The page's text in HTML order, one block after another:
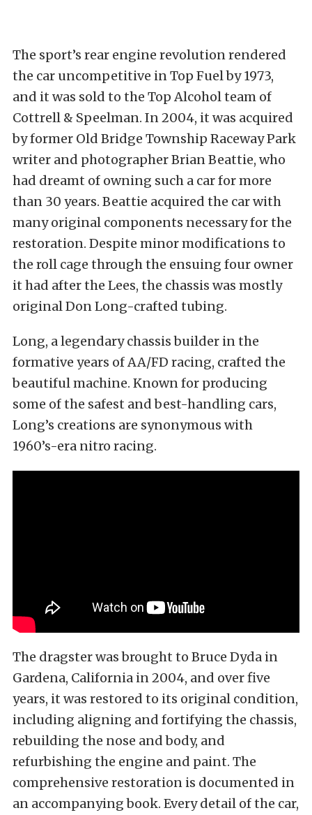
The sport’s rear engine revolution rendered
the car uncompetitive in Top Fuel by 1973,
and it was sold to the Top Alcohol team of
Cottrell & Speelman. In 2004, it was acquired
by former Old Bridge Township Raceway Park
writer and photographer Brian Beattie, who
had dreamt of owning such a car for more
than 30 years. Beattie acquired the car with
many original components necessary for the
restoration. Despite minor modifications to
the roll cage through the ensuing four owner
it had after the Lees, the chassis was mostly
original Don Long-crafted tubing.
Long, a legendary chassis builder in the
formative years of AA/FD racing, crafted the
beautiful machine. Known for producing
some of the safest and best-handling cars,
Long’s creations are synonymous with
1960’s-era nitro racing.
The dragster was brought to Bruce Dyda in
Gardena, California in 2004, and over five
years, it was restored to its original condition,
including aligning and fortifying the chassis,
rebuilding the nose and body, and
refurbishing the engine and paint. The
comprehensive restoration is documented in
an accompanying book. Every detail of the car,